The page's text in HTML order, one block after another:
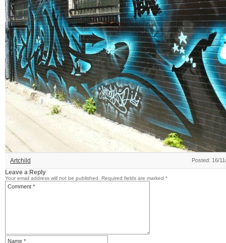
Artchild Posted: 16/
Leave a Reply
Your email address will not be published. Required fields are marked *